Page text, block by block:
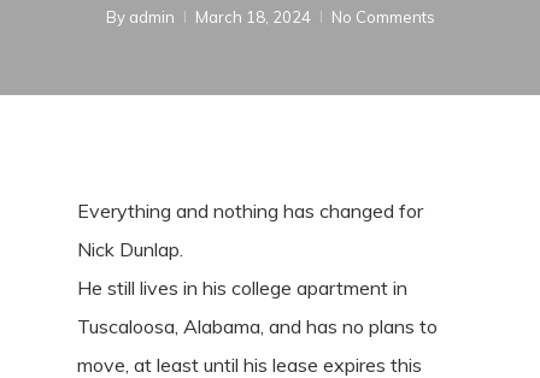
By admin March 18, 2024 No Comments
Everything and nothing has changed for
Nick Dunlap.
He still lives in his college apartment in
Tuscaloosa, Alabama, and has no plans to
move, at least until his lease expires this